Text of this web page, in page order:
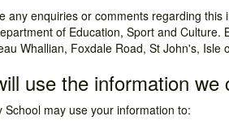
any enquiries or comments regarding
of Education, Sport and Culture.
Whallian, Foxdale Road, St John's,
use the information we
School may use your information to: